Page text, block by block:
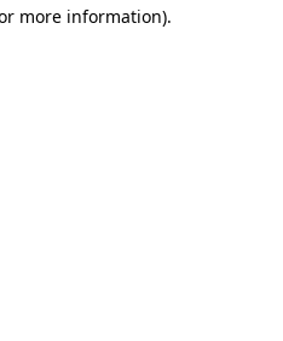
more information).